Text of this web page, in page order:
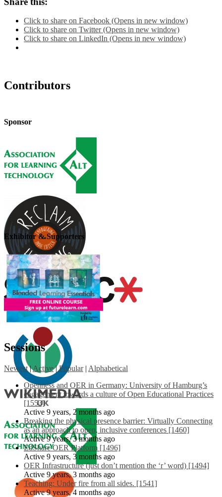
Click to share on Facebook (Opens in new window)
Click to share on Twitter (Opens in new window)
Click to share on LinkedIn (Opens in new window)
Contributors
Sponsor
Exhibitor & Supporters
Sessions
Newest |Active | Popular | Alphabetical
Openness and OER in Germany: University of Hamburg’s
engagement towards a culture of Open Educational Practices
[1553]
Active 9 years, 2 months ago
Breaking the physical presence barrier: Virtually Connecting
as an approach to open, inclusive conferences [1460]
Active 9 years, 3 months ago
EdShare OER Platform [1496]
Active 9 years, 3 months ago
OER Infrastructure (just don’t mention the ‘r’ word) [1494]
Active 9 years, 3 months ago
Teaching: Under fire from all sides. [1541]
Active 9 years, 4 months ago